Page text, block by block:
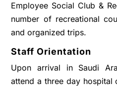
Employee Social Club &
number of recreational
and organized trips.
Staff Orientation
Upon arrival in Saudi
attend a three day hospital